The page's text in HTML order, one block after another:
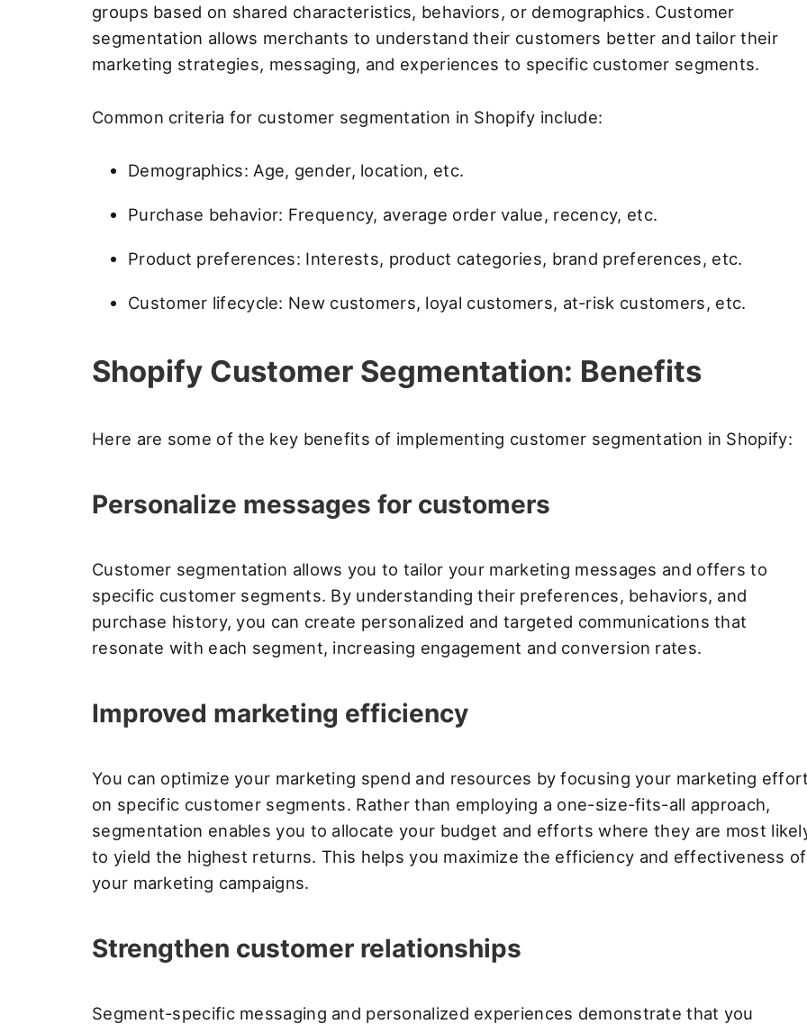
groups based on shared characteristics, behaviors, or demographics. Customer
segmentation allows merchants to understand their customers better and tailor their
marketing strategies, messaging, and experiences to specific customer segments.
Common criteria for customer segmentation in Shopify include:
Demographics: Age, gender, location, etc.
Purchase behavior: Frequency, average order value, recency, etc.
Product preferences: Interests, product categories, brand preferences, etc.
Customer lifecycle: New customers, loyal customers, at-risk customers, etc.
Shopify Customer Segmentation: Benefits
Here are some of the key benefits of implementing customer segmentation in Shopify:
Personalize messages for customers
Customer segmentation allows you to tailor your marketing messages and offers to
specific customer segments. By understanding their preferences, behaviors, and
purchase history, you can create personalized and targeted communications that
resonate with each segment, increasing engagement and conversion rates.
Improved marketing efficiency
You can optimize your marketing spend and resources by focusing your marketing
on specific customer segments. Rather than employing a one-size-fits-all approach,
segmentation enables you to allocate your budget and efforts where they are most
to yield the highest returns. This helps you maximize the efficiency and effectiveness of
your marketing campaigns.
Strengthen customer relationships
Segment-specific messaging and personalized experiences demonstrate that you